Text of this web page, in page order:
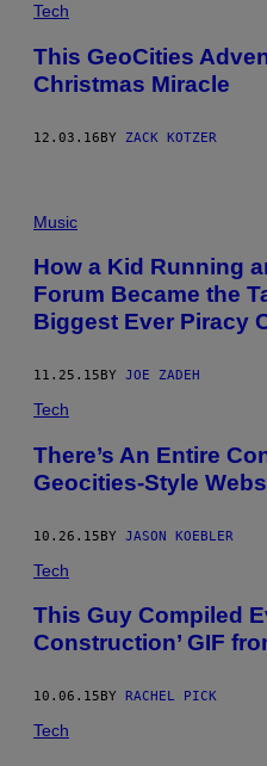
Tech
This GeoCities
Christmas Miracle
12.03.16BY ZACK KOTZER
Music
How a Kid Running
Forum Became the
Biggest Ever Piracy
11.25.15 BY JOE ZADEH
Tech
There’s An Entire
Geocities-Style
10.26.15BY JASON KOEBLER
Tech
This Guy Compiled
Construction’ GIF
10.06.15 BY RACHEL PICK
Tech